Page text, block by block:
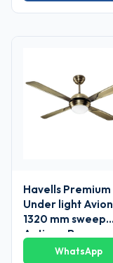
Havells Premium
Under light Avion
1320 mm sweep
Antique Brass
Ceiling Fans
WhatsApp